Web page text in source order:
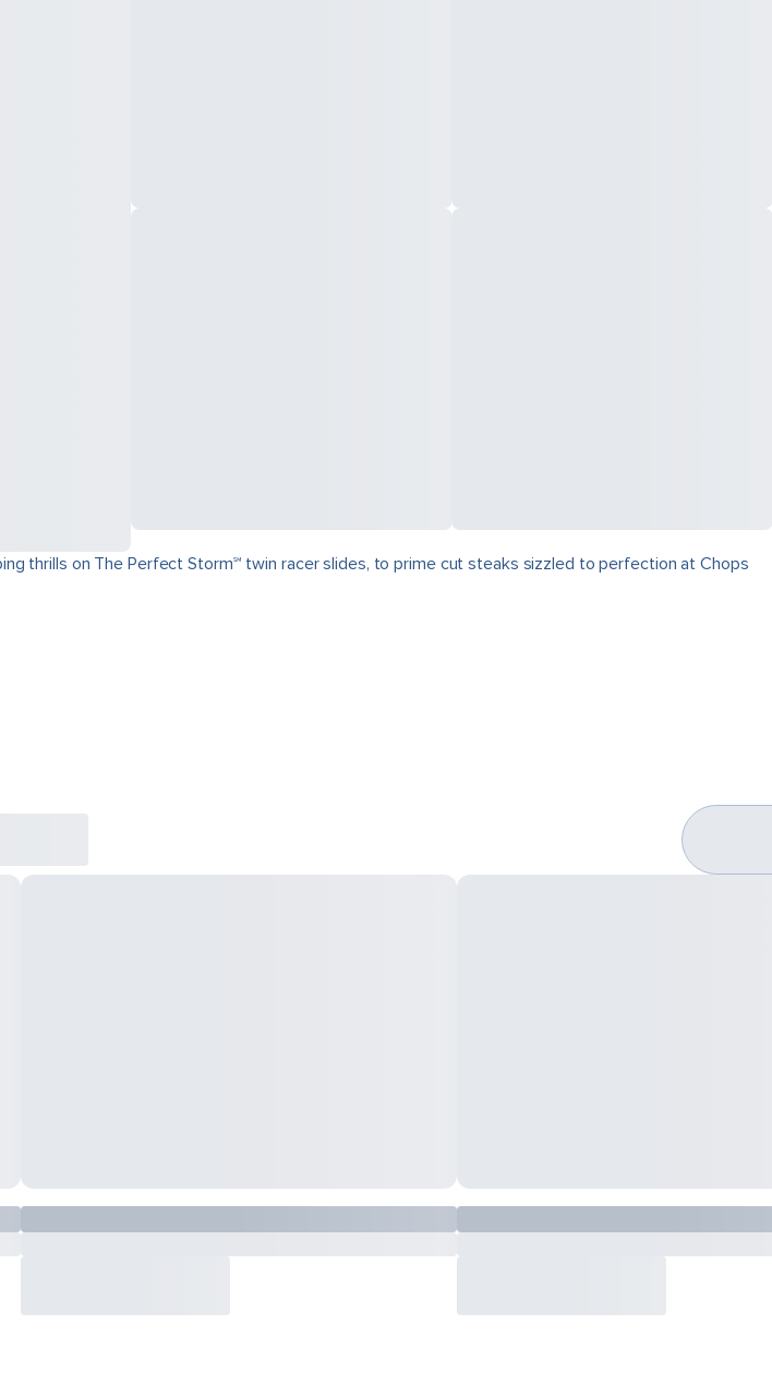
thrills on The Perfect Storm℠ twin racer slides, to prime cut steaks sizzled to perfection at Chops